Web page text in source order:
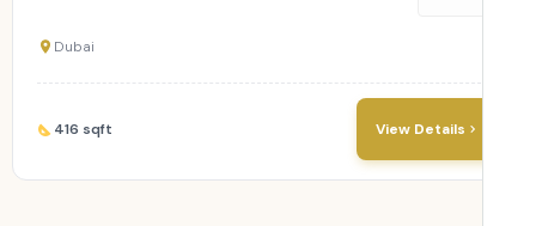
416 sqft View Details